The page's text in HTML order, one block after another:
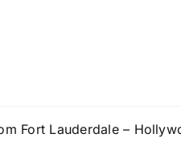
Fort Lauderdale –